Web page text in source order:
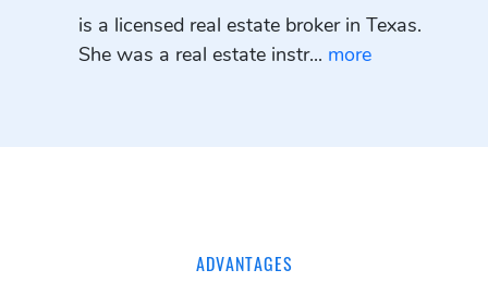
is a licensed real estate broker in Texas.
She was a real estate instr... more
ADVANTAGES